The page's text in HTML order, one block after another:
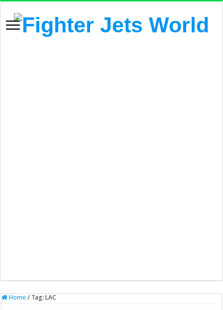
Home / Tag:LAC